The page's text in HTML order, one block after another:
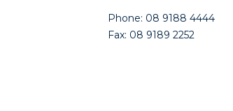
Phone: 08 9188 4444
Fax: 08 9189 2252